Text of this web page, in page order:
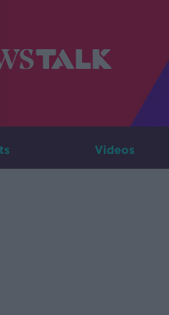
Videos